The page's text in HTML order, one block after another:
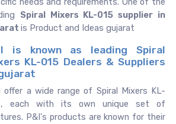
Spiral Mixers KL-015 supplier in
is Product and Ideas gujarat
is known as leading Spiral
KL-015 Dealers & Suppliers
offer a wide range of Spiral Mixers KL-
each with its own unique set of
P&I's products are known for their